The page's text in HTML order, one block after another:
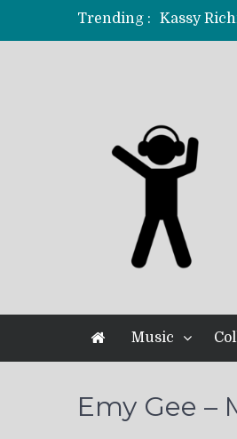
Trending :
Music
Emy Gee –